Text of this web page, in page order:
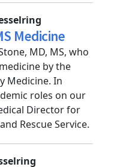
Medicine
MD, MS, who
by the
Medicine. In
roles on our
Director for